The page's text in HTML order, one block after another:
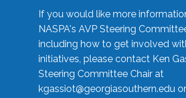
If you would like more
NASPA's AVP Steering
including how to get involved
initiatives, please contact Ken
Steering Committee Chair at
kgassiot@georgiasouthern.edu